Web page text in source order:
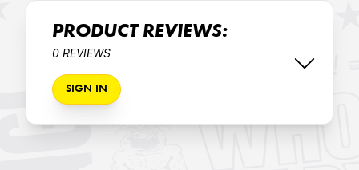
PRODUCT REVIEWS:
0 REVIEWS
SIGN IN